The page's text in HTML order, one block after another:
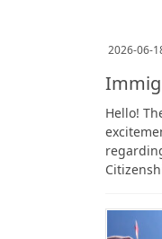
2026-06-
Hello!